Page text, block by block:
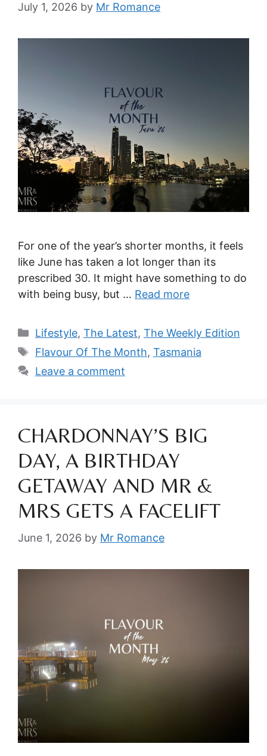
July 1, 2026 by Mr Romance
For one of the year’s shorter months, it feels
like June has taken a lot longer than its
prescribed 30. It might have something to do
with being busy, but … Read more
Categories
Lifestyle, The Latest, The Weekly Edition
Tags
Flavour Of The Month, Tasmania
Leave a comment
CHARDONNAY’S BIG
DAY, A BIRTHDAY
GETAWAY AND MR &
MRS GETS A FACELIFT
June 1, 2026 by Mr Romance